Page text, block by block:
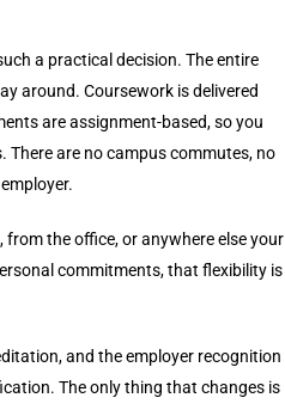
a practical decision. The entire
around. Coursework is delivered
are assignment-based, so you
are no campus commutes, no
the office, or anywhere else your
commitments, that flexibility is
and the employer recognition
The only thing that changes is